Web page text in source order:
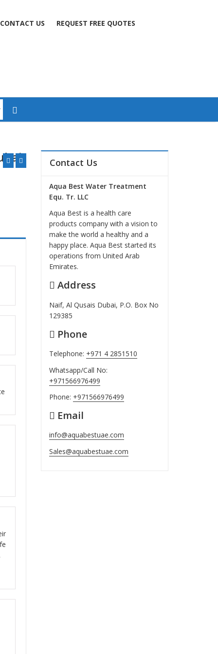
CONTACT US REQUEST FREE QUOTES
Contact Us
Aqua Best Water Treatment
Equ. Tr. LLC
Aqua Best is a health care
products company with a vision to
make the world a healthy and a
happy place. Aqua Best started its
operations from United Arab
Emirates.
Address
Naif, Al Qusais Dubai, P.O. Box No
129385
Phone
Telephone: +971 4 2851510
Whatsapp/Call No:
+971566976499
Phone: +971566976499
Email
info@aquabestuae.com
Sales@aquabestuae.com